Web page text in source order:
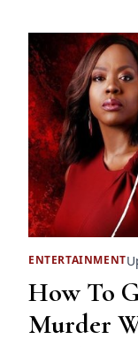
ENTERTAINMENT
How To
Murder